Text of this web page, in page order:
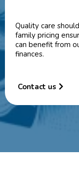
Quality care
family pricing
can benefit from
finances.
Contact us